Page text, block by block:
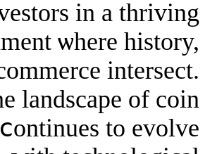
investors іn
environment
art, ɑnd commerce
As the
auctions ⅽontinues